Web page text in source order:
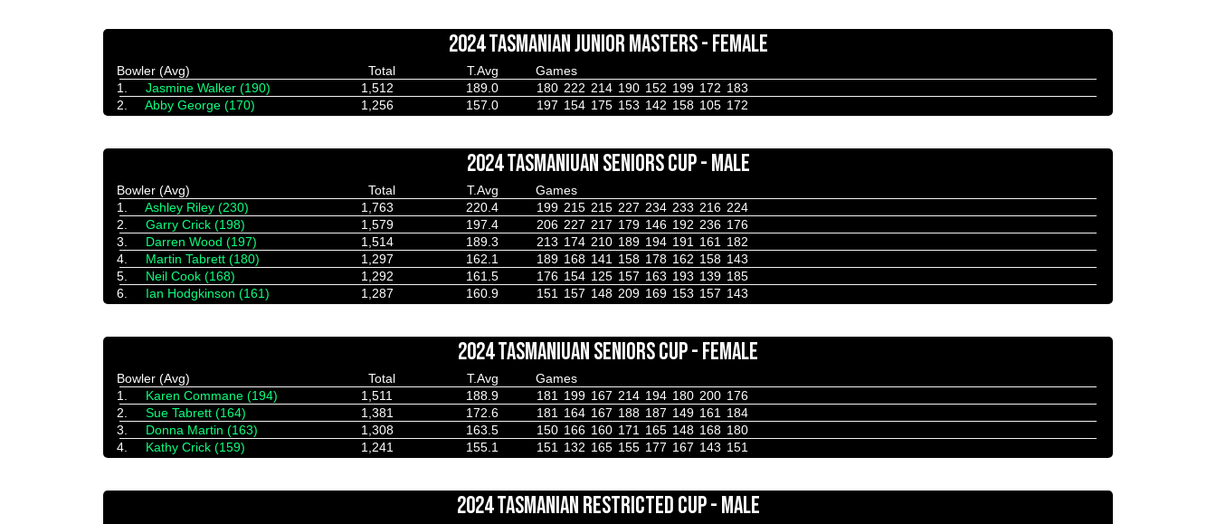
2024 TASMANIAN JUNIOR MASTERS - FEMALE
Bowler (Avg) Total T.Avg
Games
1.
Jasmine Walker (190) 1,512 189.0 180 222 214 190 152 199 172 183
2.
Abby George (170) 1,256 157.0 197 154 175 153 142 158 105 172
2024 TASMANIUAN SENIORS CUP - MALE
Bowler (Avg) Total T.Avg
Games
1.
Ashley Riley (230) 1,763 220.4 199 215 215 227 234 233 216 224
2.
Garry Crick (198) 1,579 197.4 206 227 217 179 146 192 236 176
3.
Darren Wood (197) 1,514 189.3 213 174 210 189 194 191 161
182
4.
Martin Tabrett (180) 1,297 162.1 189 168 141 158 178 162 158 143
5.
Neil Cook (168) 1,292 161.5 176 154 125 157 163 193 139 185
6.
Ian Hodgkinson (161) 1,287 160.9 151 157 148 209 169 153 157 143
2024 TASMANIUAN SENIORS CUP - FEMALE
Bowler (Avg) Total T.Avg
Games
1.
Karen Commane (194) 1,511 188.9 181 199 167 214 194 180 200 176
2.
Sue Tabrett (164) 1,381 172.6 181 164 167 188 187 149 161
184
3.
Donna Martin (163) 1,308 163.5 150 166 160 171 165 148 168 180
4.
Kathy Crick (159) 1,241 155.1 151 132 165 155 177 167 143 151
2024 TASMANIAN RESTRICTED CUP - MALE